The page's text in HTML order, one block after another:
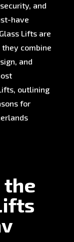
and
have
Lifts are
combine
and
outlining
for
the